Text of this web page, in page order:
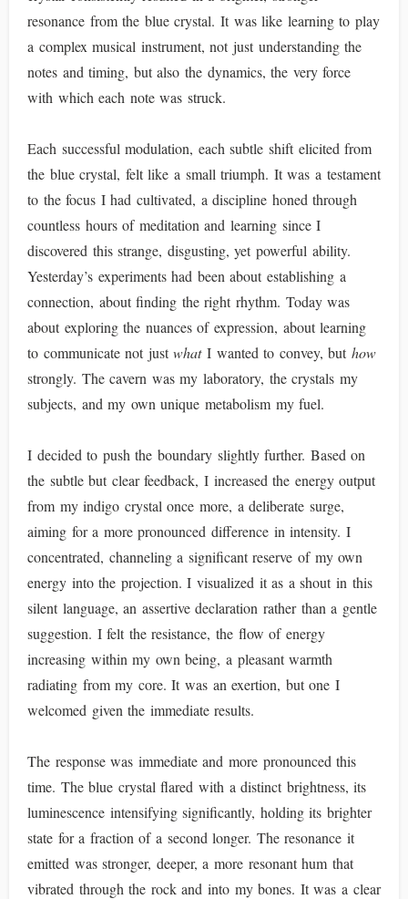
resonance from the blue crystal. It was like learning to play
a complex musical instrument, not just understanding the
notes and timing, but also the dynamics, the very force
with which each note was struck.
Each successful modulation, each subtle shift elicited from
the blue crystal, felt like a small triumph. It was a testament
to the focus I had cultivated, a discipline honed through
countless hours of meditation and learning since I
discovered this strange, disgusting, yet powerful ability.
Yesterday’s experiments had been about establishing a
connection, about finding the right rhythm. Today was
about exploring the nuances of expression, about learning
to communicate not justwhatI wanted to convey, buthow
strongly. The cavern was my laboratory, the crystals my
subjects, and my own unique metabolism my fuel.
I decided to push the boundary slightly further. Based on
the subtle but clear feedback, I increased the energy output
from my indigo crystal once more, a deliberate surge,
aiming for a more pronounced difference in intensity. I
concentrated, channeling a significant reserve of my own
energy into the projection. I visualized it as a shout in this
silent language, an assertive declaration rather than a gentle
suggestion. I felt the resistance, the flow of energy
increasing within my own being, a pleasant warmth
radiating from my core. It was an exertion, but one I
welcomed given the immediate results.
The response was immediate and more pronounced this
time. The blue crystal flared with a distinct brightness, its
luminescence intensifying significantly, holding its brighter
state for a fraction of a second longer. The resonance it
emitted was stronger, deeper, a more resonant hum that
vibrated through the rock and into my bones. It was a clear